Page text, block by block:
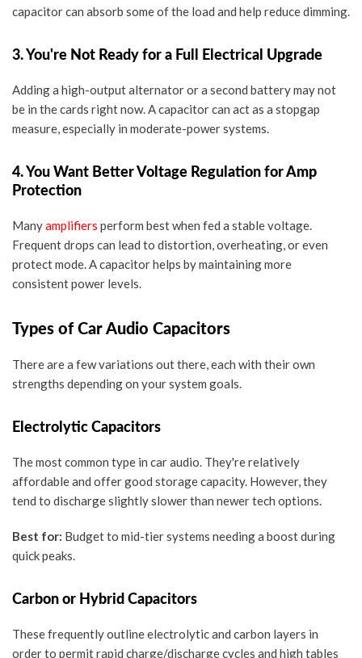
capacitor can absorb some of the load and help reduce dimming.
3. You're Not Ready for a Full Electrical Upgrade
Adding a high-output alternatoror a second battery may not
be in the cards right now. A capacitor can act as a stopgap
measure, especially in moderate-power systems.
4. You Want Better Voltage Regulation for Amp
Protection
Manyamplifiers perform best when fed a stable voltage.
Frequent drops can lead to distortion, overheating, or even
protect mode. A capacitor helps by maintaining more
consistent power levels.
Types of Car Audio Capacitors
There are a few variations out there, each with their own
strengths depending on your system goals.
Electrolytic Capacitors
The most common type in car audio. They're relatively
affordable and offer good storage capacity. However, they
tend to discharge slightly slower than newer tech options.
Best for: Budget to mid-tier systems needing a boost during
quick peaks.
Carbon or Hybrid Capacitors
These frequently outline electrolytic and carbon layers in
order to permit rapid charge/discharge cycles and high tables